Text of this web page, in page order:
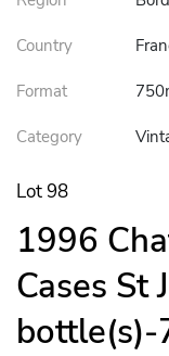
Country
Format
Category
Lot 98
1996
Cases St